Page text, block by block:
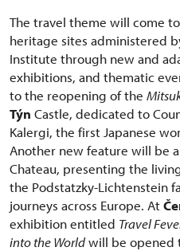
The travel theme will come
heritage sites administered
Institute through new and
exhibitions, and thematic
to the reopening of the
Týn Castle, dedicated to
Kalergi, the first Japanese
Another new feature will be
Chateau, presenting the
the Podstatzky-Lichtenstein
journeys across Europe. At
exhibition entitled Travel
into the Worldwill be opened